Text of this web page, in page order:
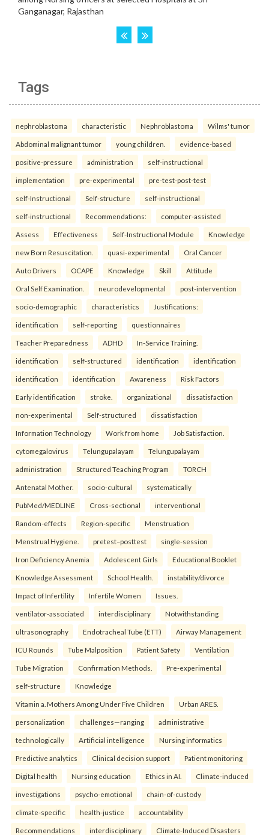
Tags
nephroblastoma characteristic Nephroblastoma Wilms' tumor
Abdominal malignant tumor young children. evidence-based
positive-pressure administration self-instructional
implementation pre-experimental pre-test-post-test
self-Instructional Self-structure self-instructional
self-instructional Recommendations: computer-assisted
Assess Effectiveness Self-Instructional Module Knowledge
new Born Resuscitation. quasi-experimental Oral Cancer
Auto Drivers OCAPE Knowledge Skill Attitude
Oral Self Examination. neurodevelopmental post-intervention
socio-demographic characteristics Justifications:
identification self-reporting questionnaires
Teacher Preparedness ADHD In-Service Training.
identification self-structured identification identification
identification identification Awareness Risk Factors
Early identification stroke. organizational dissatisfaction
non-experimental Self-structured dissatisfaction
Information Technology Work from home Job Satisfaction.
cytomegalovirus Telungupalayam Telungupalayam
administration Structured Teaching Program TORCH
Antenatal Mother. socio-cultural systematically
PubMed/MEDLINE Cross-sectional interventional
Random-effects Region-specific Menstruation
Menstrual Hygiene. pretest–posttest single-session
Iron Deficiency Anemia Adolescent Girls Educational Booklet
Knowledge Assessment School Health. instability/divorce
Impact of Infertility Infertile Women Issues.
ventilator-associated interdisciplinary Notwithstanding
ultrasonography Endotracheal Tube (ETT) Airway Management
ICU Rounds Tube Malposition Patient Safety Ventilation
Tube Migration Confirmation Methods. Pre-experimental
self-structure Knowledge
Vitamin a. Mothers Among Under Five Children Urban ARES.
personalization challenges—ranging administrative
technologically Artificial intelligence Nursing informatics
Predictive analytics Clinical decision support Patient monitoring
Digital health Nursing education Ethics in AI. Climate-induced
investigations psycho-emotional chain-of-custody
climate-specific health-justice accountability
Recommendations interdisciplinary Climate-Induced Disasters